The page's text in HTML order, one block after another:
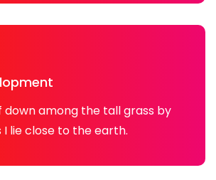
down among the tall grass by
lie close to the earth.